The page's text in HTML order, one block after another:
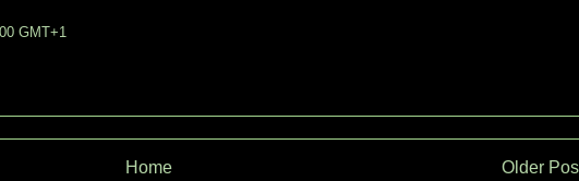
GMT+1
Older
Home